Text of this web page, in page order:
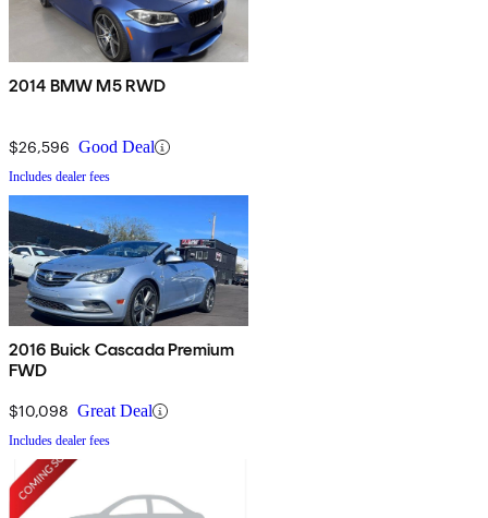
2014 BMW M5 RWD
$26,596 Good Deal
Includes dealer fees
2016 Buick Cascada Premium
FWD
$10,098 Great Deal
Includes dealer fees